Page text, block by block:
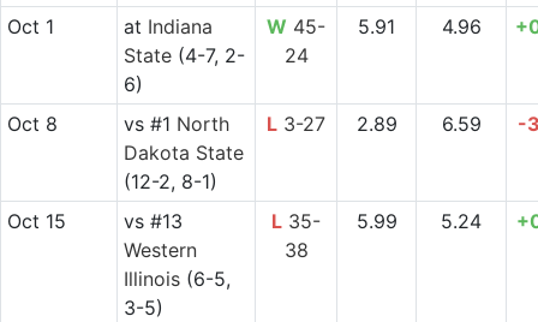
Oct 1 at Indiana
State(4-7, 2-
6)
W 45-
24
5.91 4.96
Oct 8 vs#1 North
Dakota State
(12-2, 8-1)
L 3-27 2.89 6.59 -
Oct 15 vs#13
Western
Illinois(6-5,
3-5)
L 35-
38
5.99 5.24